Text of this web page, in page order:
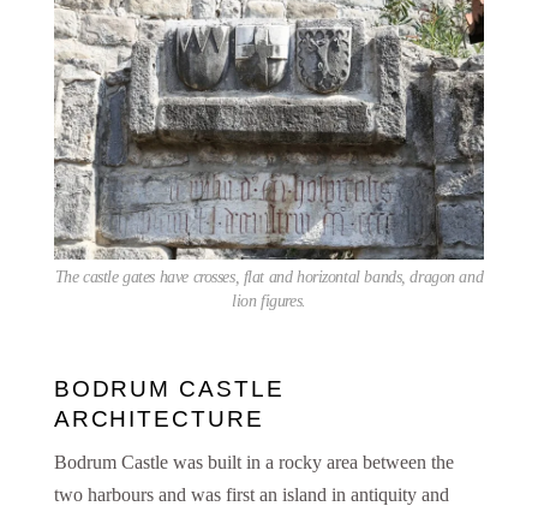
The castle gates have crosses, flat and horizontal bands, dragon and
lion figures.
BODRUM CASTLE
ARCHITECTURE
Bodrum Castle was built in a rocky area between the
two harbours and was first an island in antiquity and